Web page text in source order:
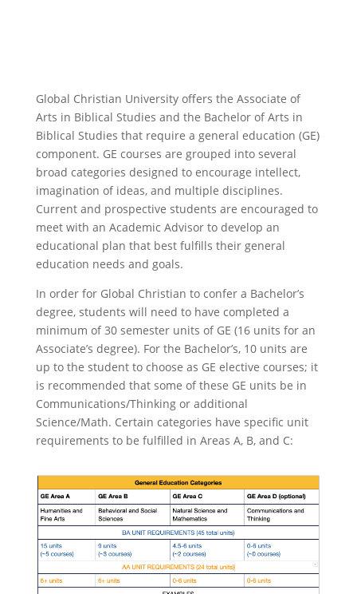
Global Christian University offers the Associate of
Arts in Biblical Studies and the Bachelor of Arts in
Biblical Studies that require a general education (GE)
component. GE courses are grouped into several
broad categories designed to encourage intellect,
imagination of ideas, and multiple disciplines.
Current and prospective students are encouraged to
meet with an Academic Advisor to develop an
educational plan that best fulfills their general
education needs and goals.
In order for Global Christian to confer a Bachelor’s
degree, students will need to have completed a
minimum of 30 semester units of GE (16 units for an
Associate’s degree). For the Bachelor’s, 10 units are
up to the student to choose as GE elective courses; it
is recommended that some of these GE units be in
Communications/Thinking or additional
Science/Math. Certain categories have specific unit
requirements to be fulfilled in Areas A, B, and C: